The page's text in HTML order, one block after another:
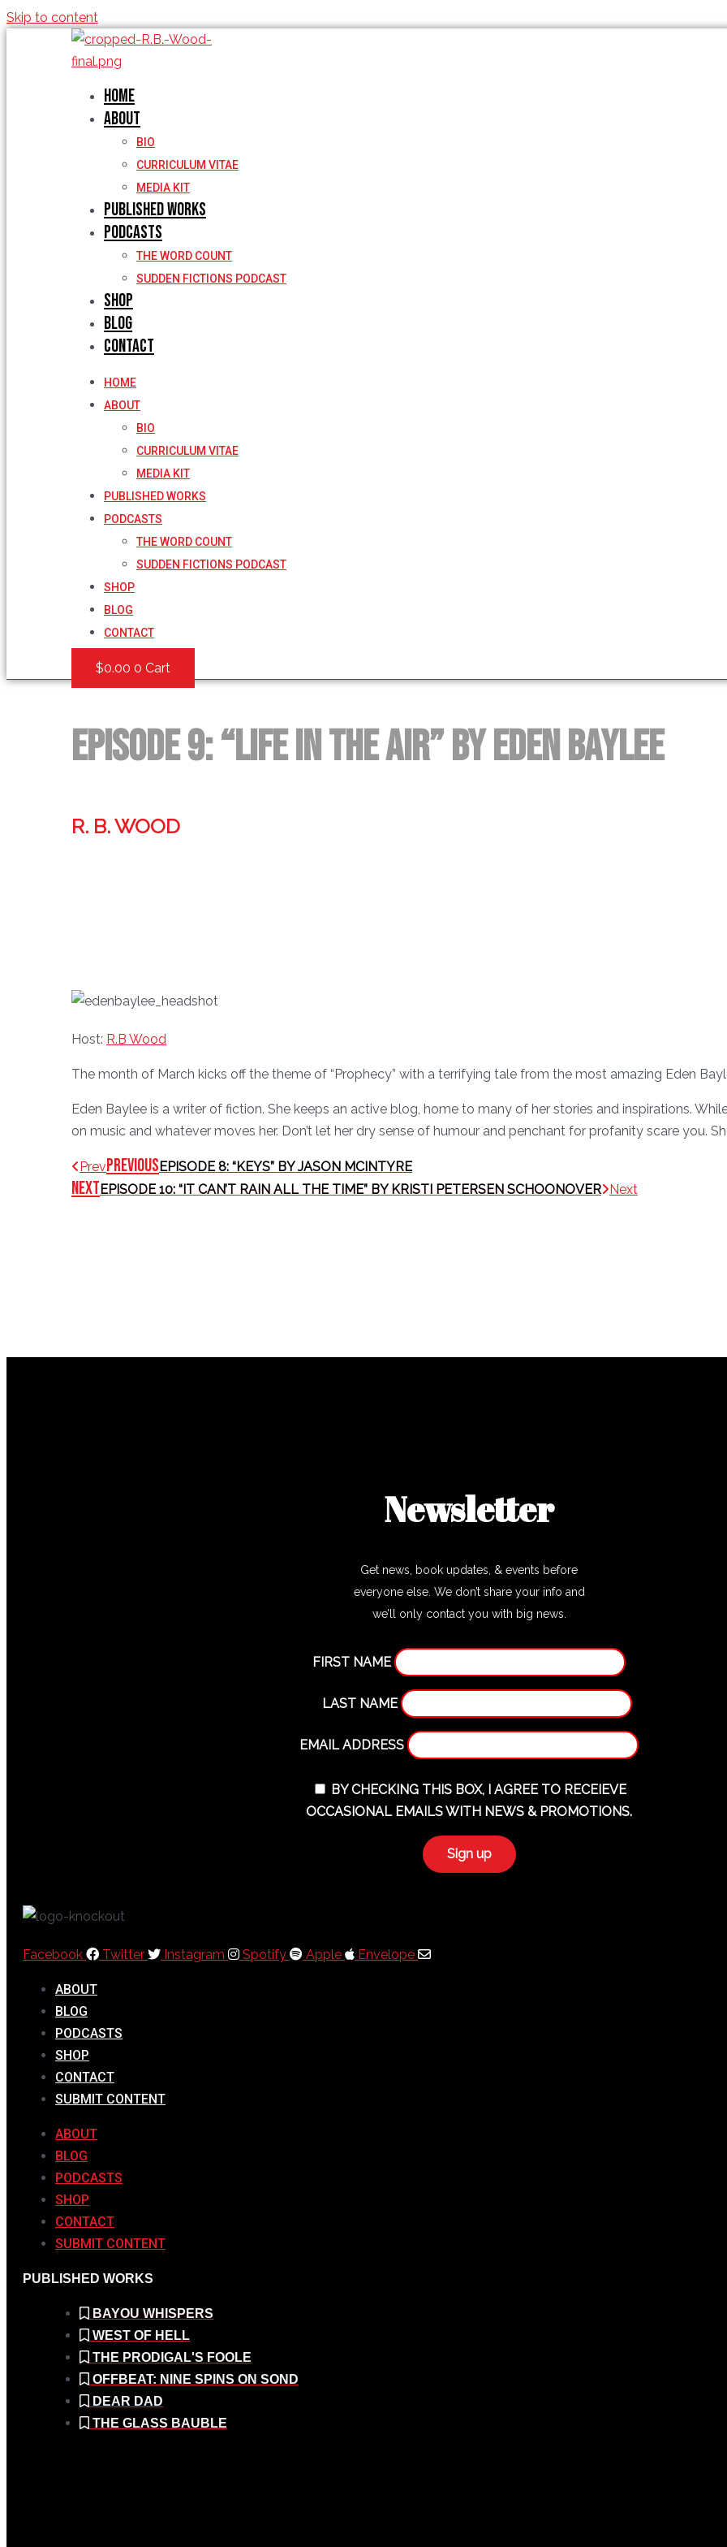
Skip to content
Home
About
BIO
CURRICULUM VITAE
MEDIA KIT
Published Works
Podcasts
THE WORD COUNT
SUDDEN FICTIONS PODCAST
Shop
Blog
Contact
HOME
ABOUT
BIO
CURRICULUM VITAE
MEDIA KIT
PUBLISHED WORKS
PODCASTS
THE WORD COUNT
SUDDEN FICTIONS PODCAST
SHOP
BLOG
CONTACT
$0.00 0 Cart
Episode 9: “Life in the Air” by Eden Baylee
R. B. WOOD
Host: R.B Wood
The month of March kicks off the theme of “Prophecy” with a terrifying tale from the most amazing Eden
Eden Baylee is a writer of fiction. She keeps an active blog, home to many of her stories and inspirations.
on music and whatever moves her. Don’t let her dry sense of humour and penchant for profanity scare you.
PrevPreviousEPISODE 8: “KEYS” BY JASON MCINTYRE
NextEPISODE 10: “IT CAN’T RAIN ALL THE TIME” BY KRISTI PETERSEN SCHOONOVER Next
Newsletter
Get news, book updates, & events before
everyone else. We don’t share your info and
we’ll only contact you with big news.
FIRST NAME
LAST NAME
EMAIL ADDRESS
BY CHECKING THIS BOX, I AGREE TO RECEIEVE
OCCASIONAL EMAILS WITH NEWS & PROMOTIONS.
Facebook Twitter Instagram Spotify Apple Envelope
ABOUT
BLOG
PODCASTS
SHOP
CONTACT
SUBMIT CONTENT
ABOUT
BLOG
PODCASTS
SHOP
CONTACT
SUBMIT CONTENT
PUBLISHED WORKS
BAYOU WHISPERS
WEST OF HELL
THE PRODIGAL'S FOOLE
OFFBEAT: NINE SPINS ON SOND
DEAR DAD
THE GLASS BAUBLE